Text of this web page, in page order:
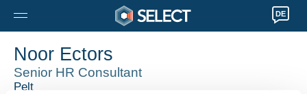
DE
Noor Ectors
Senior HR Consultant
Pelt